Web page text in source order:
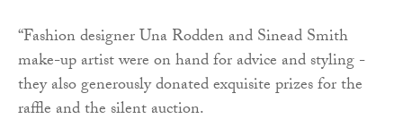
“Fashion designer Una Rodden and Sinead Smith
make-up artist were on hand for advice and styling -
they also generously donated exquisite prizes for the
raffle and the silent auction.